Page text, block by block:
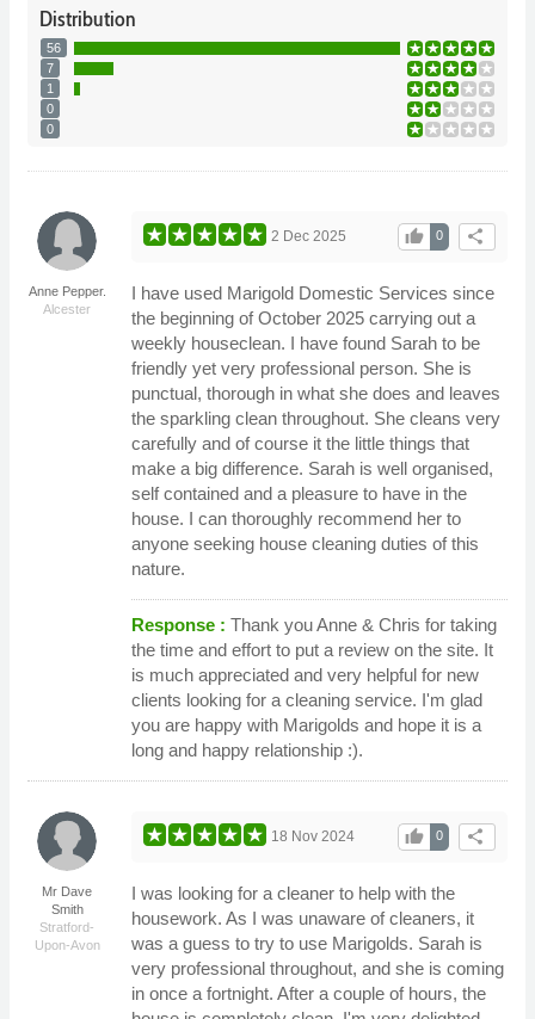
Distribution
56
7
1
0
0
Anne Pepper.
Alcester
share
0
thumb_up
2 Dec 2025
I have used Marigold Domestic Services since
the beginning of October 2025 carrying out a
weekly houseclean. I have found Sarah to be
friendly yet very professional person. She is
punctual, thorough in what she does and leaves
the sparkling clean throughout. She cleans very
carefully and of course it the little things that
make a big difference. Sarah is well organised,
self contained and a pleasure to have in the
house. I can thoroughly recommend her to
anyone seeking house cleaning duties of this
nature.
Response : Thank you Anne & Chris for taking
the time and effort to put a review on the site. It
is much appreciated and very helpful for new
clients looking for a cleaning service. I'm glad
you are happy with Marigolds and hope it is a
long and happy relationship :).
Mr Dave
Smith
Stratford-
Upon-Avon
share
0
thumb_up
18 Nov 2024
I was looking for a cleaner to help with the
housework. As I was unaware of cleaners, it
was a guess to try to use Marigolds. Sarah is
very professional throughout, and she is coming
in once a fortnight. After a couple of hours, the